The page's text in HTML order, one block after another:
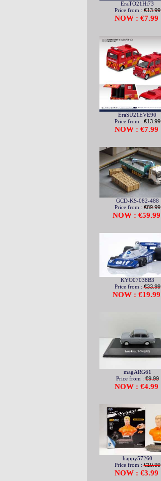
EraTO21Hi73
Price from :€13.99
NOW : €7.99
EraSU21EVE90
Price from :€13.99
NOW : €7.99
GCD-KS-082-488
Price from :€89.99
NOW : €59.99
KYO07038B3
Price from :€33.99
NOW : €19.99
magARG61
Price from :€9.99
NOW : €4.99
happy57260
Price from :€19.99
NOW : €3.99